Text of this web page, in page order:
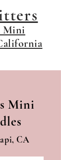
Mini
Mini
CA